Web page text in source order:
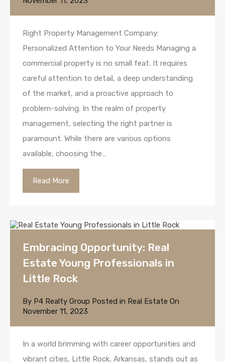
Right Property Management Company:
Personalized Attention to Your Needs Managing a
commercial property is no small feat. It requires
careful attention to detail, a deep understanding
of the market, and a proactive approach to
problem-solving. In the realm of property
management, selecting the right partner is
paramount. While there are various options
available, choosing the…
Read More
Embracing Opportunity: Real
Estate Young Professionals in
Little Rock
By P4 Realty Group Posted in Real Estate On
November 11, 2023
In a world brimming with career opportunities and
vibrant cities, Little Rock, Arkansas, stands out as